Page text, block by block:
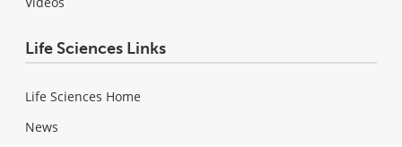
Life Sciences Links
Life Sciences Home
News